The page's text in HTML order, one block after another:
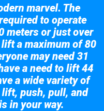
marvel. The
to operate
meters or just over
a maximum of 80
may need 31
a need to lift 44
a wide variety of
push, pull, and
in your way.